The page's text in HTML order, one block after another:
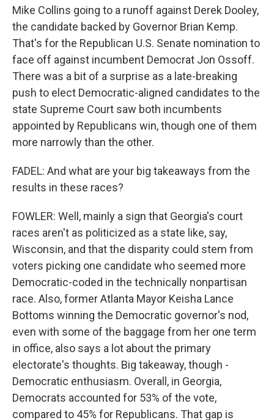
Mike Collins going to a runoff against Derek Dooley,
the candidate backed by Governor Brian Kemp.
That's for the Republican U.S. Senate nomination to
face off against incumbent Democrat Jon Ossoff.
There was a bit of a surprise as a late-breaking
push to elect Democratic-aligned candidates to the
state Supreme Court saw both incumbents
appointed by Republicans win, though one of them
more narrowly than the other.
FADEL: And what are your big takeaways from the
results in these races?
FOWLER: Well, mainly a sign that Georgia's court
races aren't as politicized as a state like, say,
Wisconsin, and that the disparity could stem from
voters picking one candidate who seemed more
Democratic-coded in the technically nonpartisan
race. Also, former Atlanta Mayor Keisha Lance
Bottoms winning the Democratic governor's nod,
even with some of the baggage from her one term
in office, also says a lot about the primary
electorate's thoughts. Big takeaway, though -
Democratic enthusiasm. Overall, in Georgia,
Democrats accounted for 53% of the vote,
compared to 45% for Republicans. That gap is